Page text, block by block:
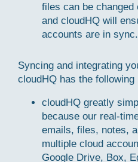
files can be changed
and cloudHQ will
accounts are in sync.
Syncing and integrating
cloudHQ has the following
cloudHQ greatly
because our real-
emails, files, notes,
multiple cloud
Google Drive, Box,